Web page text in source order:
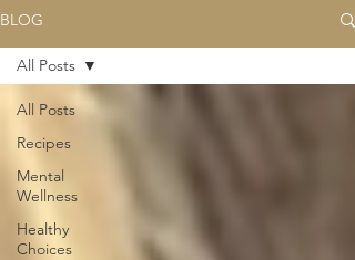
BLOG
All Posts
Recipes
Mental
Wellness
Healthy
Choices
All Posts